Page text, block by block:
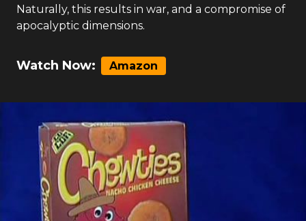
Naturally, this results in war, and a compromise of
apocalyptic dimensions.
Watch Now: Amazon